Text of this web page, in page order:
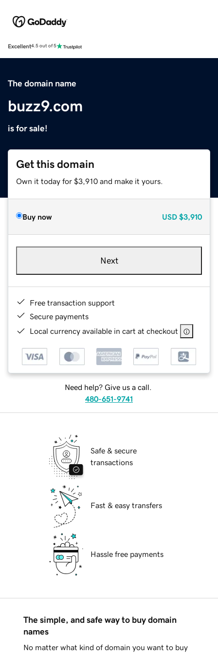
Excellent4.5 out of 5
The domain name
buzz9.com
is for sale!
Get this domain
Own it today for $3,910 and make it yours.
Buy now USD $3,910
Next
Free transaction support
Secure payments
Local currency available in cart at checkout
Need help? Give us a call.
480-651-9741
Safe & secure
transactions
Fast & easy transfers
Hassle free payments
The simple, and safe way to buy domain
names
No matter what kind of domain you want to buy